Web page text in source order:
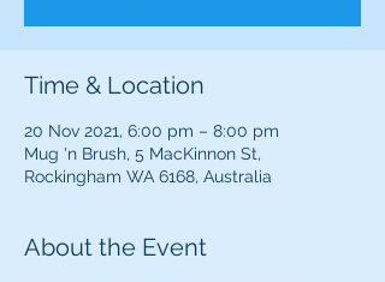
Time & Location
20 Nov 2021, 6:00 pm – 8:00 pm
Mug 'n Brush, 5 MacKinnon St,
Rockingham WA 6168, Australia
About the Event